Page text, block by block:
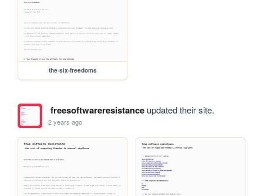
the-six-freedoms
freesoftwareresistanceupdated their site.
2 years ago